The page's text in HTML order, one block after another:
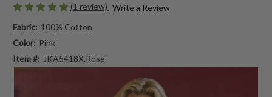
(1 review) Write a Review
Fabric: 100% Cotton
Color: Pink
Item #: JKA5418X.Rose